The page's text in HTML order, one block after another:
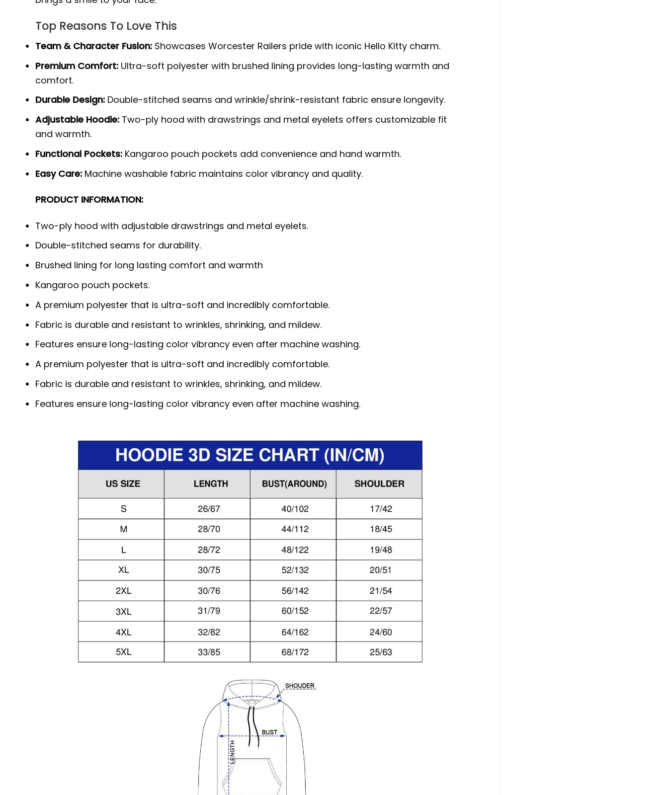
Top Reasons To Love This
Team & Character Fusion: Showcases Worcester Railers pride with iconic Hello Kitty charm.
Premium Comfort: Ultra-soft polyester with brushed lining provides long-lasting warmth and
comfort.
Durable Design: Double-stitched seams and wrinkle/shrink-resistant fabric ensure longevity.
Adjustable Hoodie: Two-ply hood with drawstrings and metal eyelets offers customizable fit
and warmth.
Functional Pockets: Kangaroo pouch pockets add convenience and hand warmth.
Easy Care: Machine washable fabric maintains color vibrancy and quality.
PRODUCT INFORMATION:
Two-ply hood with adjustable drawstrings and metal eyelets.
Double-stitched seams for durability.
Brushed lining for long lasting comfort and warmth
Kangaroo pouch pockets.
A premium polyester that is ultra-soft and incredibly comfortable.
Fabric is durable and resistant to wrinkles, shrinking, and mildew.
Features ensure long-lasting color vibrancy even after machine washing.
A premium polyester that is ultra-soft and incredibly comfortable.
Fabric is durable and resistant to wrinkles, shrinking, and mildew.
Features ensure long-lasting color vibrancy even after machine washing.